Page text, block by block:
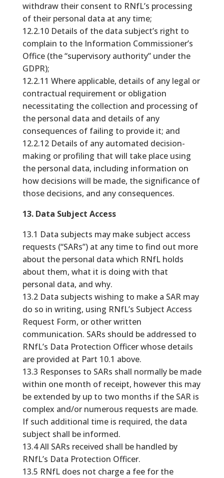
withdraw their consent to RNfL’s processing
of their personal data at any time;
12.2.10 Details of the data subject’s right to
complain to the Information Commissioner’s
Office (the “supervisory authority” under the
GDPR);
12.2.11 Where applicable, details of any legal or
contractual requirement or obligation
necessitating the collection and processing of
the personal data and details of any
consequences of failing to provide it; and
12.2.12 Details of any automated decision-
making or profiling that will take place using
the personal data, including information on
how decisions will be made, the significance of
those decisions, and any consequences.
13. Data Subject Access
13.1 Data subjects may make subject access
requests (“SARs”) at any time to find out more
about the personal data which RNfL holds
about them, what it is doing with that
personal data, and why.
13.2 Data subjects wishing to make a SAR may
do so in writing, using RNfL’s Subject Access
Request Form, or other written
communication. SARs should be addressed to
RNfL’s Data Protection Officer whose details
are provided at Part 10.1 above.
13.3 Responses to SARs shall normally be made
within one month of receipt, however this may
be extended by up to two months if the SAR is
complex and/or numerous requests are made.
If such additional time is required, the data
subject shall be informed.
13.4 All SARs received shall be handled by
RNfL’s Data Protection Officer.
13.5 RNfL does not charge a fee for the